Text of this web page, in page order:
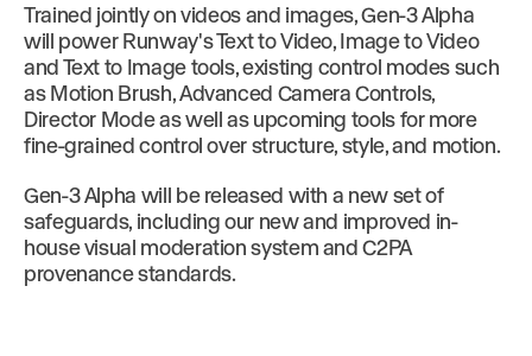
Trained jointly on videos and images, Gen-3 Alpha
will power Runway's Text to Video, Image to Video
and Text to Image tools, existing control modes such
as Motion Brush, Advanced Camera Controls,
Director Mode as well as upcoming tools for more
fine-grained control over structure, style, and motion.
Gen-3 Alpha will be released with a new set of
safeguards, including our new and improved in-
house visual moderation system and C2PA
provenance standards.